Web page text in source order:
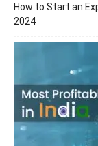
How to Start an
2024